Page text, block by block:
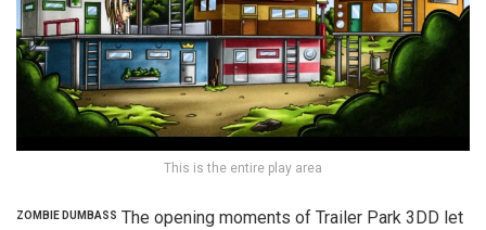
This is the entire play area
ZOMBIE DUMBASS The opening moments of Trailer Park 3DD let